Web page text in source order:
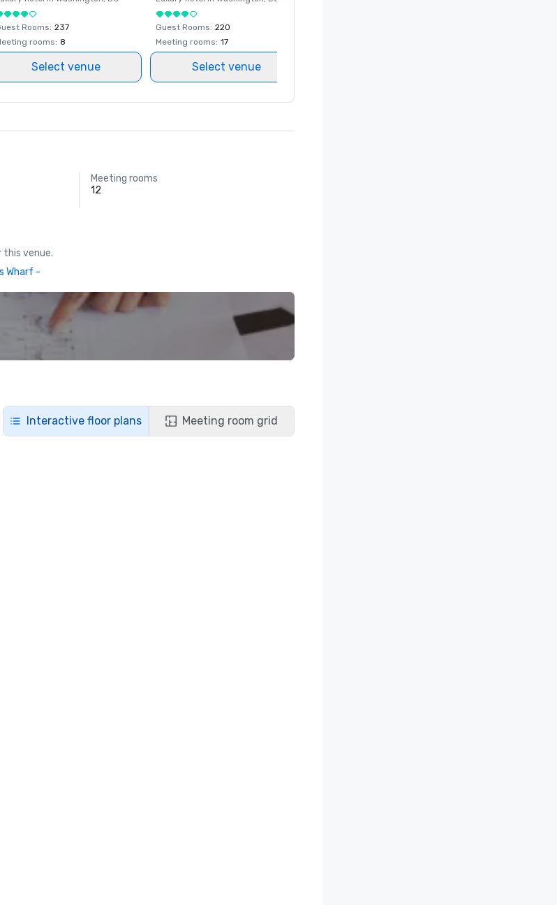
Rooms: 237
rooms: 8
Select venue
Guest Rooms: 220
Meeting rooms: 17
Select venue
Meeting rooms
12
this venue.
Wharf -
Interactive floor plans Meeting room grid